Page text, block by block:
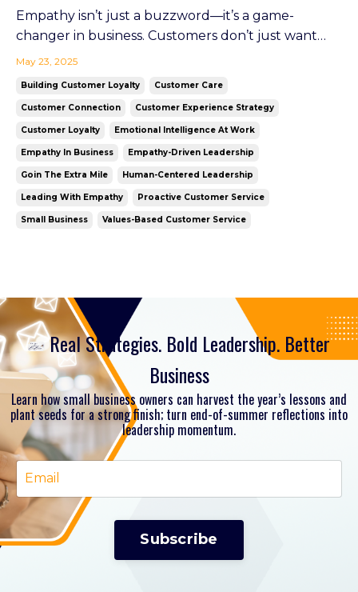
Empathy isn’t just a buzzword—it’s a game-
changer in business. Customers don’t just want
solutions; they want to feel heard, valued, and
result is powerful: trust, loyalty, and a community
of raving fan...
May 23, 2025
Building Customer Loyalty Customer Care
Customer Connection Customer Experience Strategy
Customer Loyalty Emotional Intelligence At Work
Empathy In Business Empathy-Driven Leadership
Goin The Extra Mile Human-Centered Leadership
Leading With Empathy Proactive Customer Service
Small Business Values-Based Customer Service
Real Strategies. Bold Leadership. Better
Business
Learn how small business owners can harvest the year’s lessons and
plant seeds for a strong finish; turn end-of-summer reflections into
leadership momentum.
Subscribe